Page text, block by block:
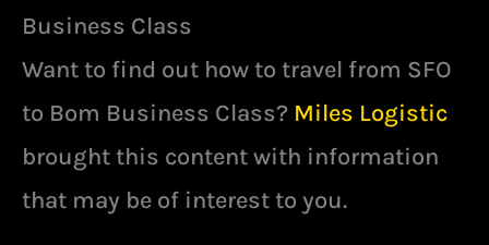
Business Class
Want to find out how to travel from SFO
to Bom Business Class? Miles Logistic
brought this content with information
that may be of interest to you.